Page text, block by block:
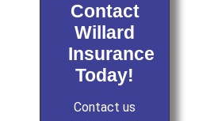
Contact
Willard
Insurance
Today!
Contact us